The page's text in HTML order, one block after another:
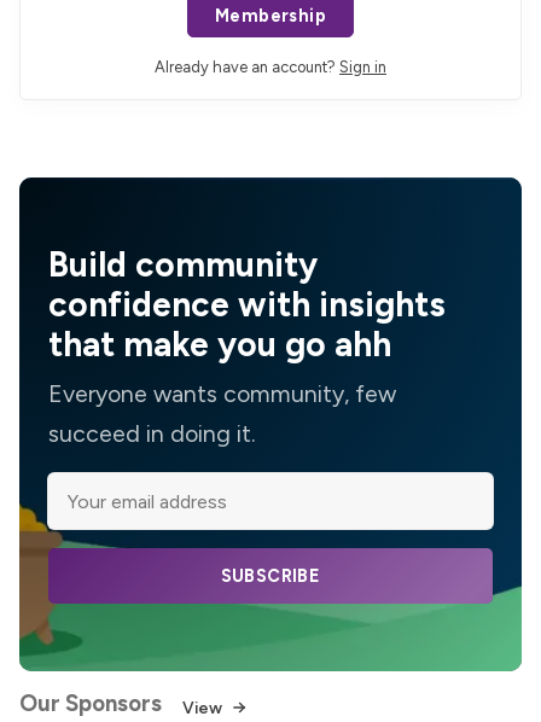
Membership
Already have an account? Sign in
Build community
confidence with insights
that make you go ahh
Everyone wants community, few
succeed in doing it.
SUBSCRIBE
Our Sponsors View